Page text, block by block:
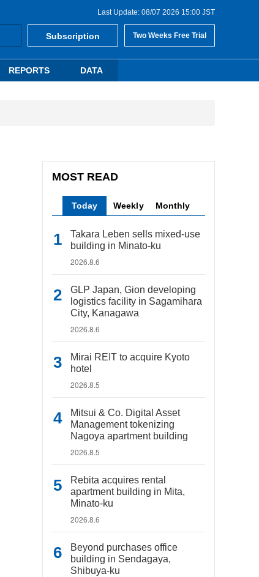
Last Update: 08/07 2026 15:00 JST
Subscription Two Weeks Free Trial
REPORTS DATA
MOST READ
Today Weekly Monthly
Takara Leben sells mixed-use
building in Minato-ku
2026.8.6
GLP Japan, Gion developing
logistics facility in Sagamihara
City, Kanagawa
2026.8.6
Mirai REIT to acquire Kyoto
hotel
2026.8.5
Mitsui & Co. Digital Asset
Management tokenizing
Nagoya apartment building
2026.8.5
Rebita acquires rental
apartment building in Mita,
Minato-ku
2026.8.6
Beyond purchases office
building in Sendagaya,
Shibuya-ku